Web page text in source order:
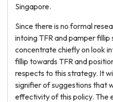
Singapore.
Since there is no formal
intoing TFR and pamper
concentrate chiefly on look
fillip towards TFR and
respects to this strategy. It
signifier of suggestions that
effectivity of this policy. The